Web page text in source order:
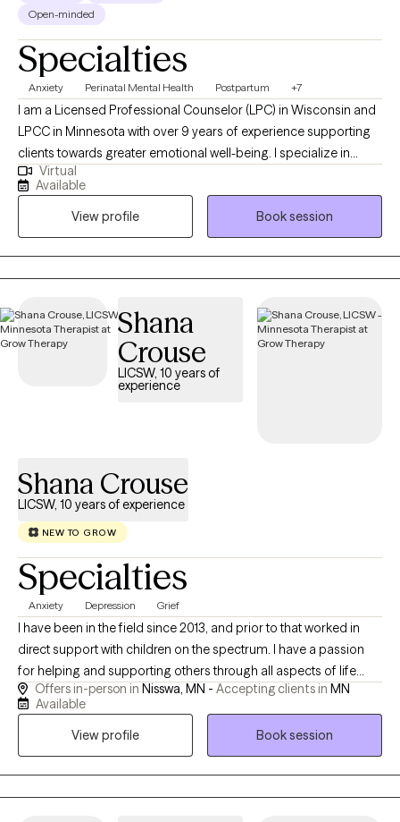
Open-minded
Specialties
Anxiety Perinatal Mental Health Postpartum +7
I am a Licensed Professional Counselor (LPC) in Wisconsin and
LPCC in Minnesota with over 9 years of experience supporting
clients towards greater emotional well-being. I specialize in
helping individuals navigate life's challenges specifically through
the joys and struggles of motherhood, the transition to
parenthood, and the accompanying anxiety, and grief that we
feel through this time. My approach is collaborative and
compassionate, focusing on creating a safe and supportive
space where you can explore your emotions, develop coping
Virtual
Available
View profile
Book session
Shana
Crouse
LICSW, 10 years of
experience
Shana Crouse
LICSW, 10 years of experience
NEW TO GROW
Specialties
Anxiety Depression Grief
I have been in the field since 2013, and prior to that worked in
direct support with children on the spectrum. I have a passion
for helping and supporting others through all aspects of life
through theoretical frameworks that best fit their needs. I am a
client centered and compassionate provider who enjoys
spending time with family, being outdoors, and cooking.
Offers in-person in Nisswa, MN - Accepting clients in MN
Available
View profile
Book session